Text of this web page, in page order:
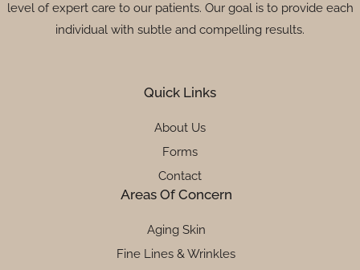
level of expert care to our patients. Our goal is to provide each
individual with subtle and compelling results.
Quick Links
About Us
Forms
Contact
Areas Of Concern
Aging Skin
Fine Lines & Wrinkles